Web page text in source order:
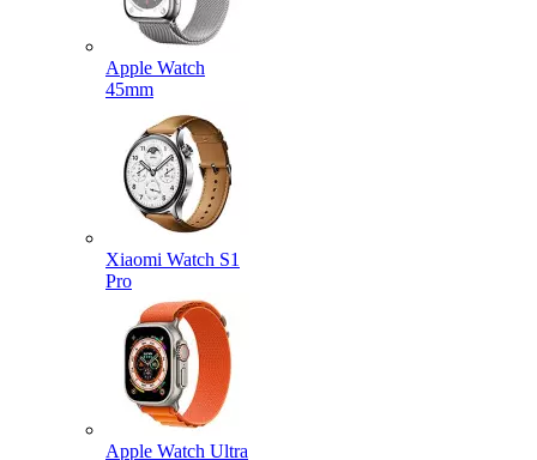
Apple Watch
45mm
Xiaomi Watch S1
Pro
Apple Watch Ultra